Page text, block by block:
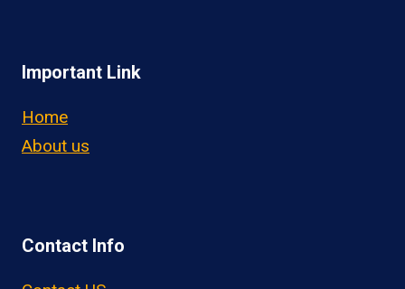
Important Link
Home
About us
Contact Info